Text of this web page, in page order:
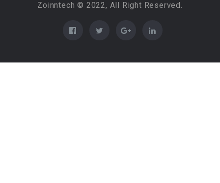
Zoinntech © 2022, All Right Reserved.